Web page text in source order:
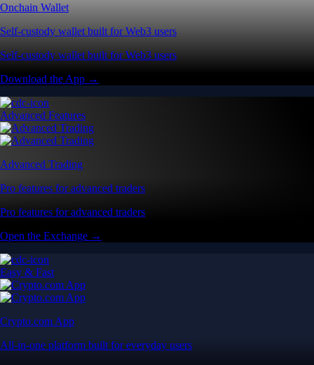
Onchain Wallet
Self-custody wallet built for Web3 users
Self-custody wallet built for Web3 users
Download the App →
Advanced Features
Advanced Trading
Pro features for advanced traders
Pro features for advanced traders
Open the Exchange →
Easy & Fast
Crypto.com App
All-in-one platform built for everyday users